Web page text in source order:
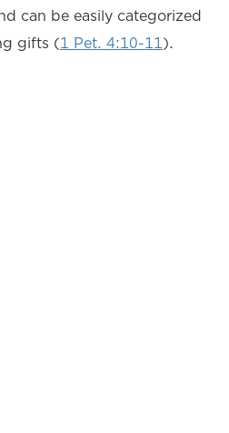
can be easily categorized
gifts (1 Pet. 4:10-11).